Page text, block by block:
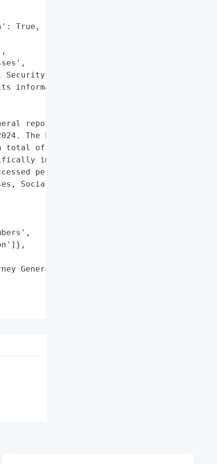
True,
numbers',
information']},
reported a data '
The breach, which '
of 773 '
impacted. An '
personal '
Social Security '
General'}],